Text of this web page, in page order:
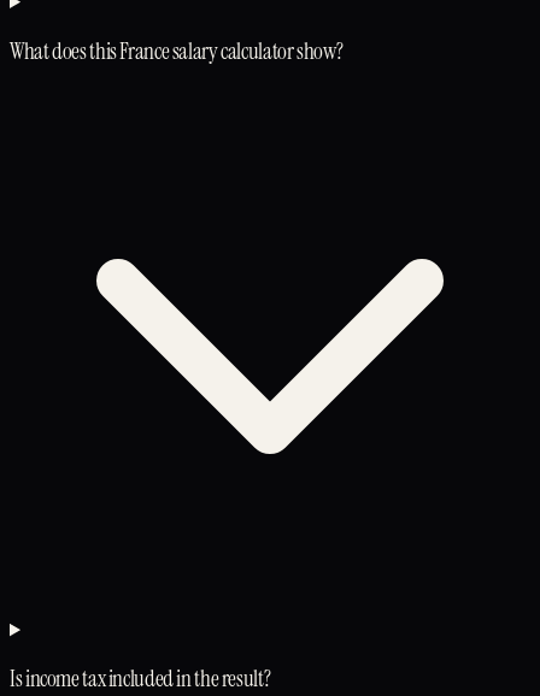
What does this France salary calculator show?
Is income tax included in the result?